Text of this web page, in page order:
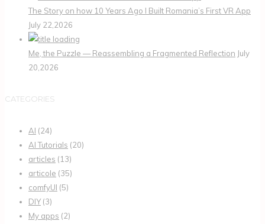
The Story on how 10 Years Ago I Built Romania’s First VR App
July 22,2026
Me, the Puzzle — Reassembling a Fragmented Reflection July
20,2026
CATEGORIES
AI (24)
AI Tutorials (20)
articles (13)
articole (35)
comfyUI (5)
DIY(3)
My apps (2)